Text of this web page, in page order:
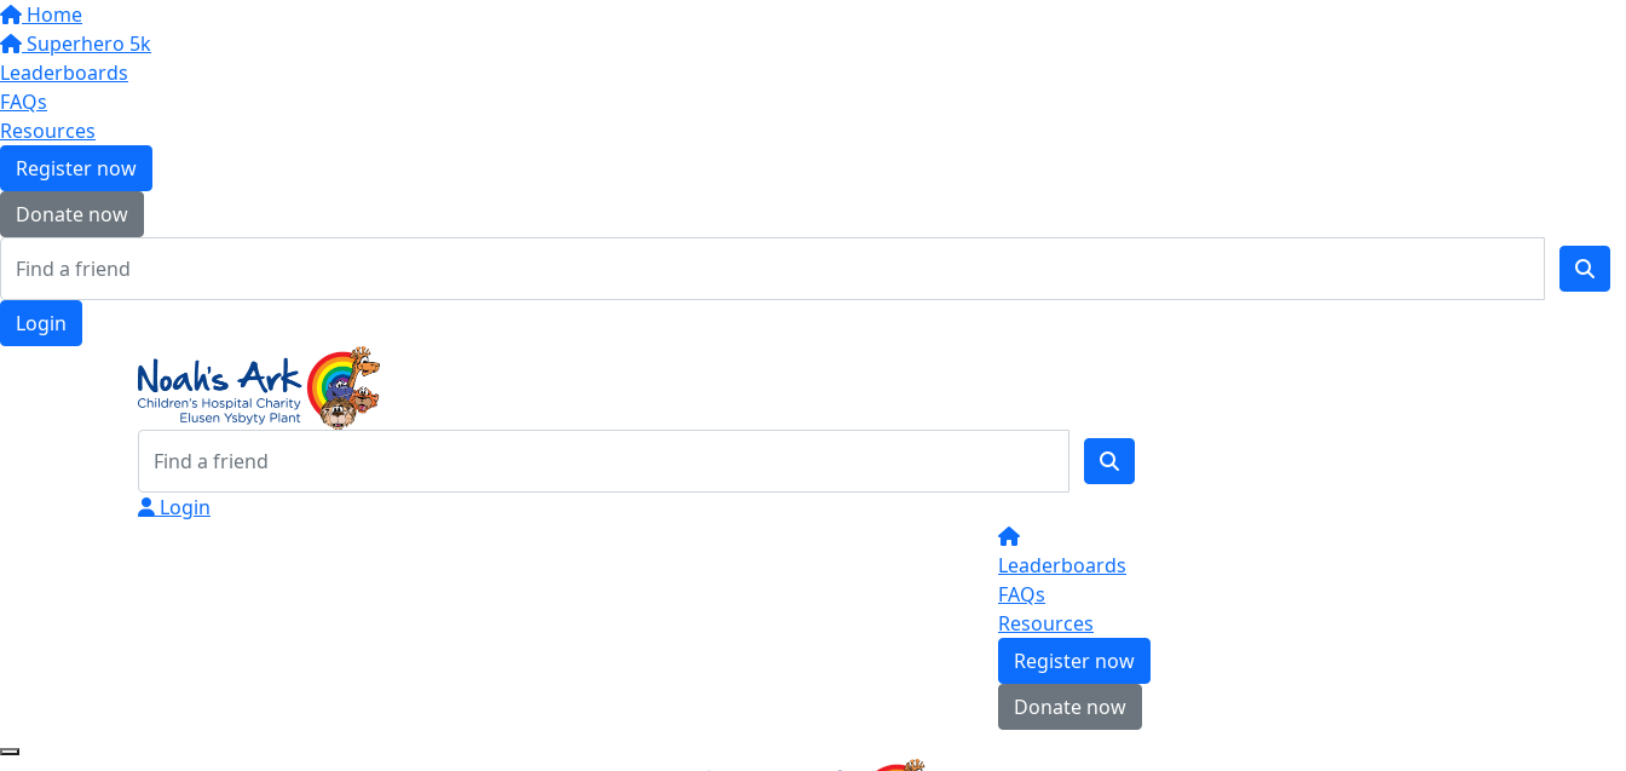
Home
Superhero 5k
Leaderboards
FAQs
Resources
Register now
Donate now
Login
Login
Leaderboards
FAQs
Resources
Register now
Donate now